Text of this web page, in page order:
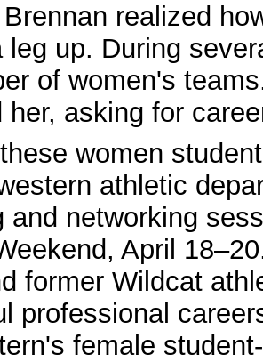
realized
leg up. During
of women's
her, asking for
women
athletic
and networking
April
former Wildcat
professional
female